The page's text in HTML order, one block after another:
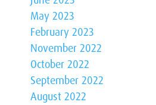
May 2023
February 2023
November 2022
October 2022
September 2022
August 2022